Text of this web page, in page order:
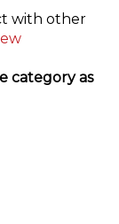
with other
category as